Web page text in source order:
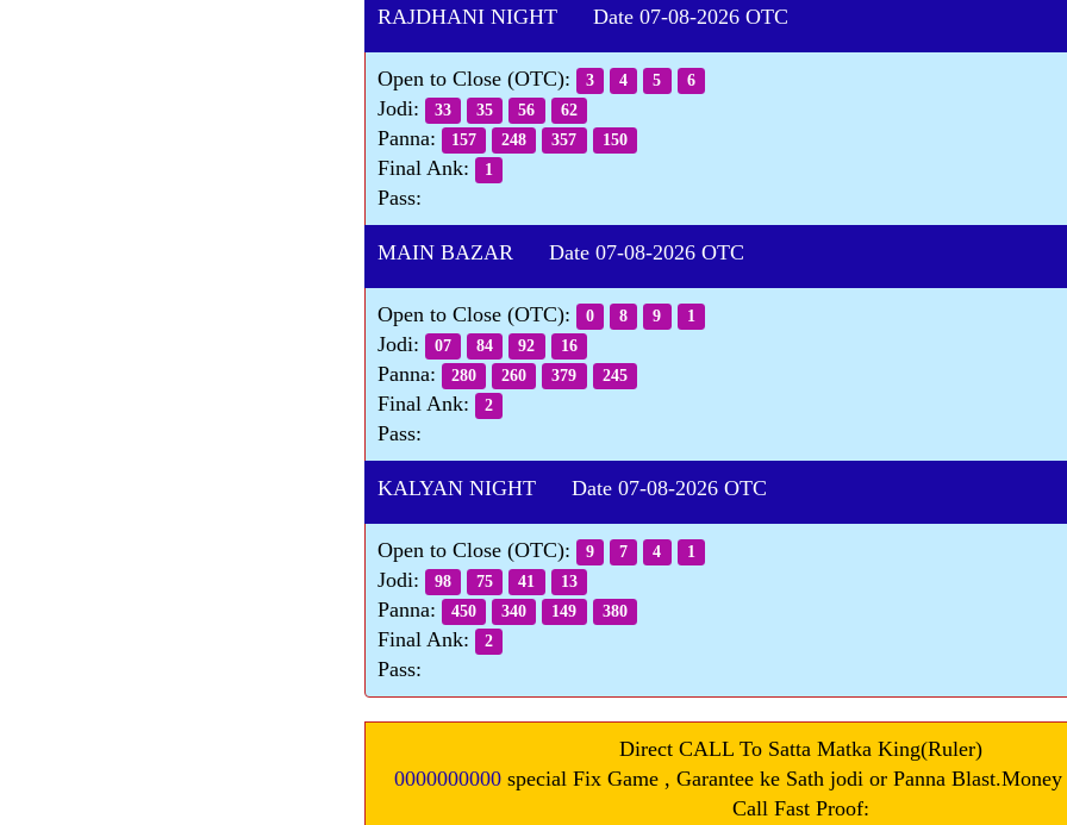
RAJDHANI NIGHT Date 07-08-2026 OTC
Open to Close (OTC): 3 4 5 6
Jodi: 33 35 56 62
Panna: 157 248 357 150
Final Ank: 1
Pass:
MAIN BAZAR Date 07-08-2026 OTC
Open to Close (OTC): 0 8 9 1
Jodi: 07 84 92 16
Panna: 280 260 379 245
Final Ank: 2
Pass:
KALYAN NIGHT Date 07-08-2026 OTC
Open to Close (OTC): 9 7 4 1
Jodi: 98 75 41 13
Panna: 450 340 149 380
Final Ank: 2
Pass:
Direct CALL To Satta Matka King(Ruler)
0000000000special Fix Game , Garantee ke Sath jodi or Panna Blast.Money
Call Fast Proof: